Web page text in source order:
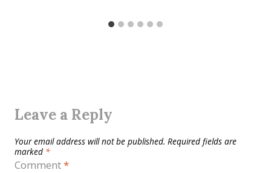
Leave a Reply
Your email address will not be published. Required fields are
marked *
Comment*